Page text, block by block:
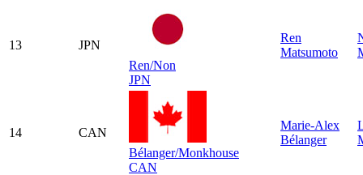
13
JPN
Ren/Non
JPN
Ren
Matsumoto
14
CAN
Bélanger/Monkhouse
CAN
Marie-Alex
Bélanger